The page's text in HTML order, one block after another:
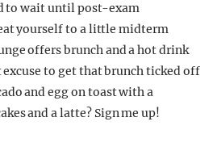
to wait until post-exam
yourself to a little midterm
offers brunch and a hot drink
to get that brunch ticked off
and egg on toast with a
and a latte? Sign me up!